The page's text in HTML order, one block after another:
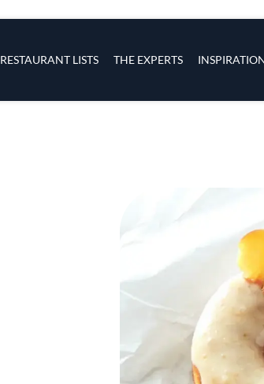
RESTAURANT LISTS THE EXPERTS